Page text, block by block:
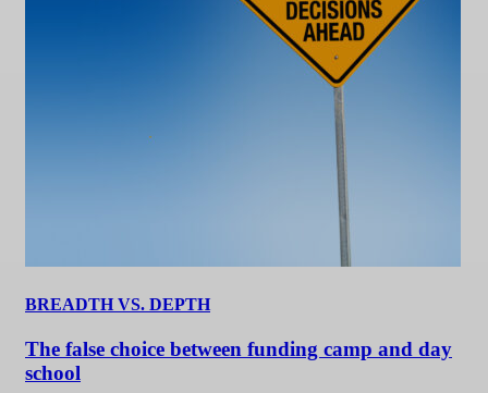
BREADTH VS. DEPTH
The false choice between funding camp and day
school